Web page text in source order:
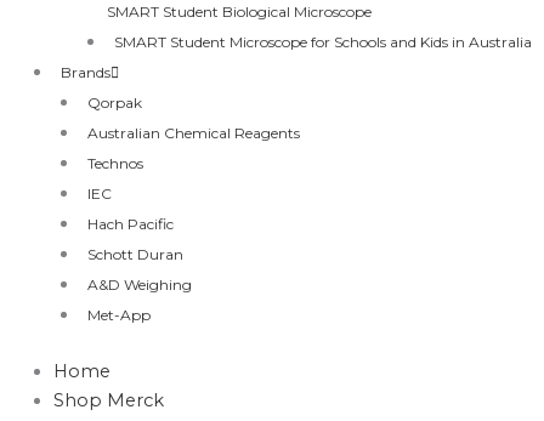
SMART Student Biological Microscope
SMART Student Microscope for Schools and Kids in Australia
Brands
Qorpak
Australian Chemical Reagents
Technos
IEC
Hach Pacific
Schott Duran
A&D Weighing
Met-App
Home
Shop Merck